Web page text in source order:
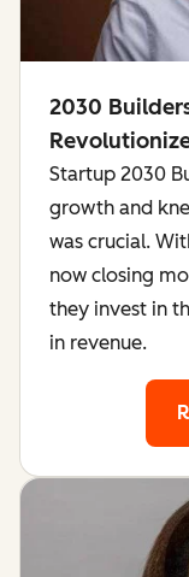
2030
Startup 2030
growth and
was crucial.
now closing
they invest in
in revenue.